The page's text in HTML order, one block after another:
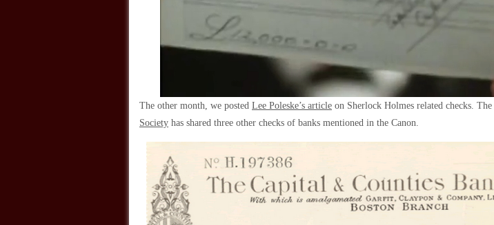
The other month, we posted Lee Poleske’s article on Sherlock Holmes related checks. The
Society has shared three other checks of banks mentioned in the Canon.